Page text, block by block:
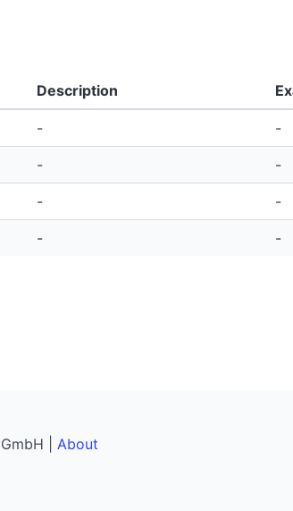
Description
- -
- -
- -
- -
GmbH | About